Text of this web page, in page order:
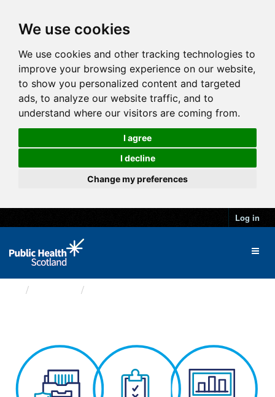
We use cookies
We use cookies and other tracking technologies to
improve your browsing experience on our website,
to show you personalized content and targeted
ads, to analyze our website traffic, and to
understand where our visitors are coming from.
I agree
I decline
Change my preferences
Log in